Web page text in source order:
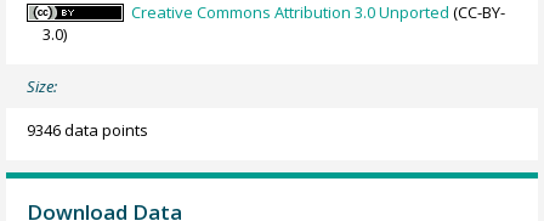
Creative Commons Attribution 3.0 Unported (CC-BY-
3.0)
Size:
9346 data points
Download Data